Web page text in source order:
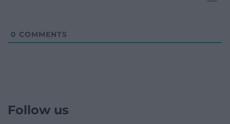
0 COMMENTS
Follow us